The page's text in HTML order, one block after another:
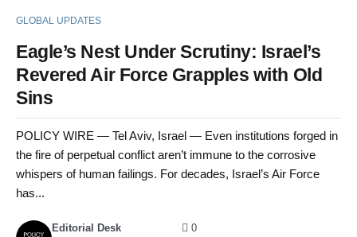
GLOBAL UPDATES
Eagle’s Nest Under Scrutiny: Israel’s
Revered Air Force Grapples with Old
Sins
POLICY WIRE — Tel Aviv, Israel — Even institutions forged in
the fire of perpetual conflict aren’t immune to the corrosive
whispers of human failings. For decades, Israel’s Air Force
has...
Editorial Desk
0